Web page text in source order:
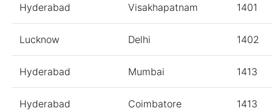
Hyderabad Visakhapatnam 1401
Lucknow Delhi 1402
Hyderabad Mumbai 1413
Hyderabad Coimbatore 1413